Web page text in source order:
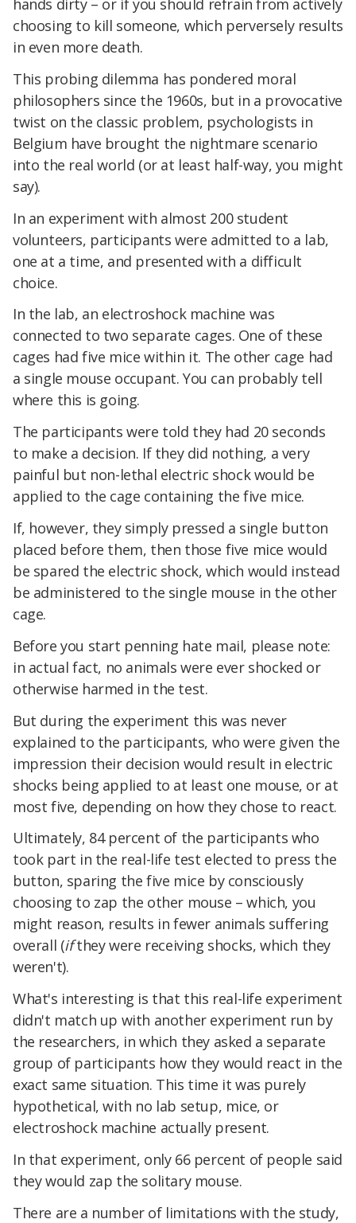
hands dirty – or if you should refrain from actively
choosing to kill someone, which perversely results
in even more death.
This probing dilemma has pondered moral
philosophers since the 1960s, but in a provocative
twist on the classic problem, psychologists in
Belgium have brought the nightmare scenario
into the real world (or at least half-way, you might
say).
In an experiment with almost 200 student
volunteers, participants were admitted to a lab,
one at a time, and presented with a difficult
choice.
In the lab, an electroshock machine was
connected to two separate cages. One of these
cages had five mice within it. The other cage had
a single mouse occupant. You can probably tell
where this is going.
The participants were told they had 20 seconds
to make a decision. If they did nothing, a very
painful but non-lethal electric shock would be
applied to the cage containing the five mice.
If, however, they simply pressed a single button
placed before them, then those five mice would
be spared the electric shock, which would instead
be administered to the single mouse in the other
cage.
Before you start penning hate mail, please note:
in actual fact, no animals were ever shocked or
otherwise harmed in the test.
But during the experiment this was never
explained to the participants, who were given the
impression their decision would result in electric
shocks being applied to at least one mouse, or at
most five, depending on how they chose to react.
Ultimately, 84 percent of the participants who
took part in the real-life test elected to press the
button, sparing the five mice by consciously
choosing to zap the other mouse – which, you
might reason, results in fewer animals suffering
overall (ifthey were receiving shocks, which they
weren't).
What's interesting is that this real-life experiment
didn't match up with another experiment run by
the researchers, in which they asked a separate
group of participants how they would react in the
exact same situation. This time it was purely
hypothetical, with no lab setup, mice, or
electroshock machine actually present.
In that experiment, only 66 percent of people said
they would zap the solitary mouse.
There are a number of limitations with the study,